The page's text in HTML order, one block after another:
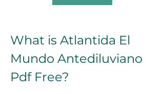
What is Atlantida El
Mundo Antediluviano
Pdf Free?